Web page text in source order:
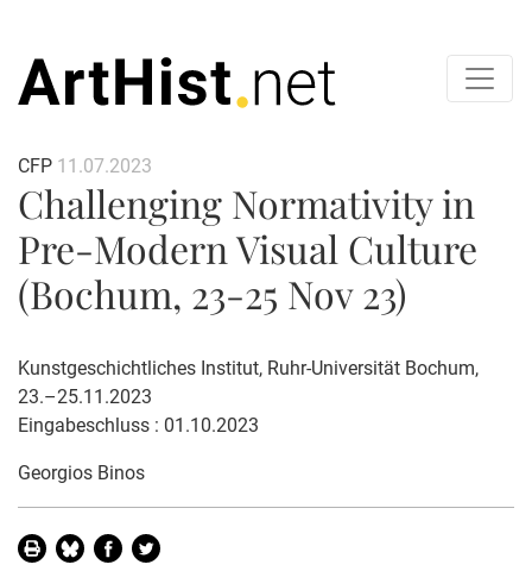
CFP 11.07.2023
Challenging Normativity in
Pre-Modern Visual Culture
(Bochum, 23-25 Nov 23)
Kunstgeschichtliches Institut, Ruhr-Universität Bochum,
23.–25.11.2023
Eingabeschluss : 01.10.2023
Georgios Binos